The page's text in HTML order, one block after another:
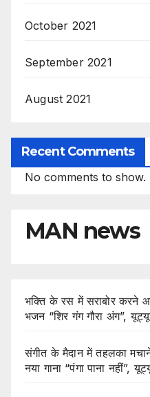
October 2021
September 2021
August 2021
Recent Comments
No comments to show.
MAN news
भक्ति के रस में सराबोर करने
भजन “शिर गंग गौरा अंग”,
संगीत के मैदान में तहलका मचाने
नया गाना “पंगा पाना नहीं”,